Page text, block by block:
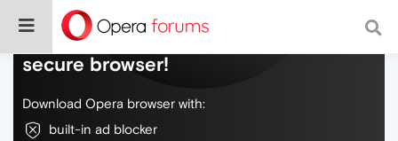
Do more on the web, with a fast and
secure browser!
Download Opera browser with:
built-in ad blocker